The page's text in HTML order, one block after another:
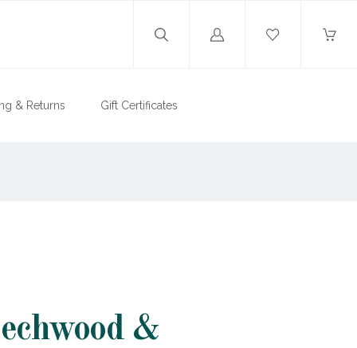
Log
& Returns Gift Certificates
&